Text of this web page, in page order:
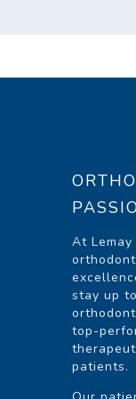
At
stay up
top-
patients.